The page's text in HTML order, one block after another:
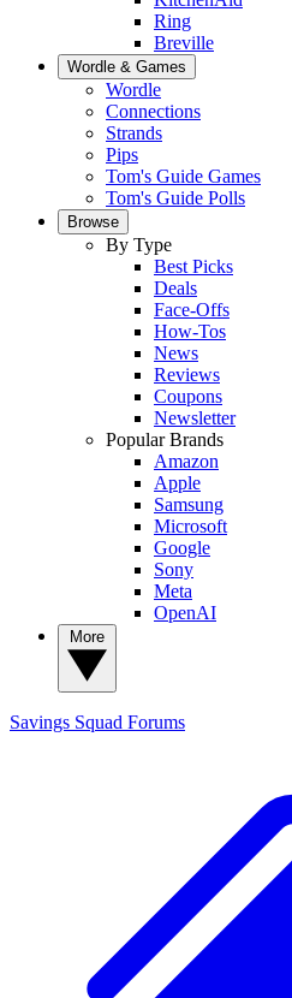
Ring
Breville
Wordle & Games
Wordle
Connections
Strands
Pips
Tom's Guide Games
Tom's Guide Polls
Browse
By Type
Best Picks
Deals
Face-Offs
How-Tos
News
Reviews
Coupons
Newsletter
Popular Brands
Amazon
Apple
Samsung
Microsoft
Google
Sony
Meta
OpenAI
Savings Squad Forums